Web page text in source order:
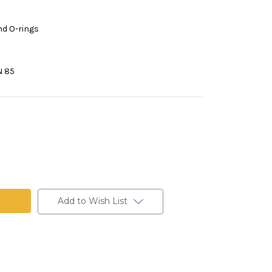
O-rings
85
Add to Wish List